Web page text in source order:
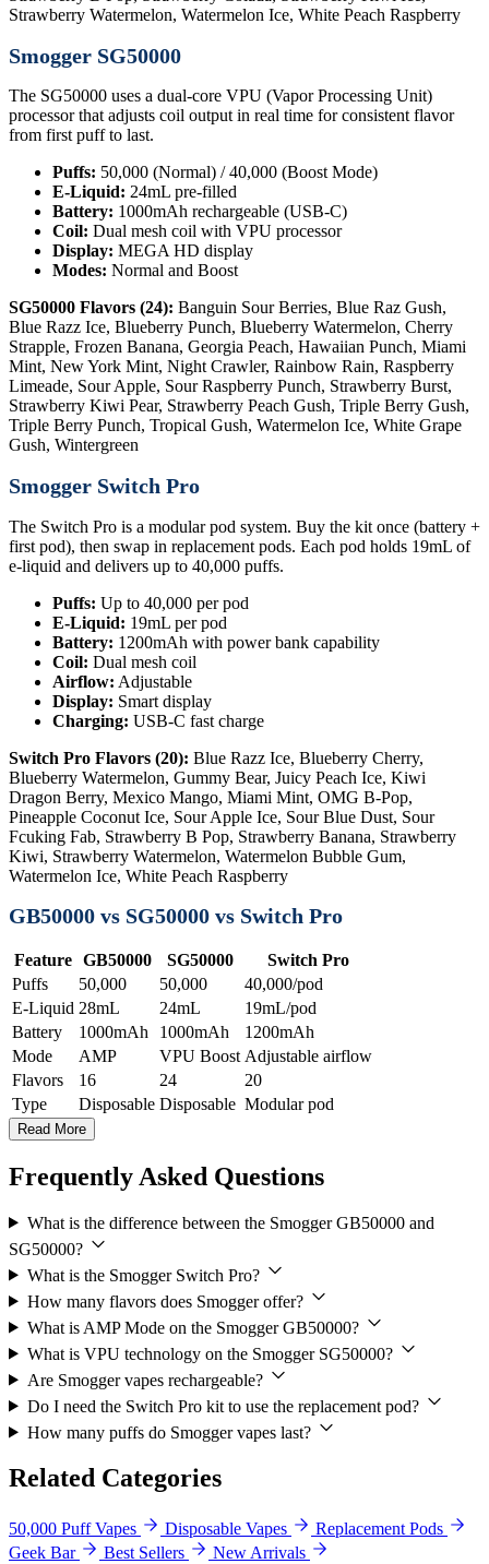
Strawberry Watermelon, Watermelon Ice, White Peach Raspberry
Smogger SG50000
The SG50000 uses a dual-core VPU (Vapor Processing Unit)
processor that adjusts coil output in real time for consistent flavor
from first puff to last.
Puffs: 50,000 (Normal) / 40,000 (Boost Mode)
E-Liquid: 24mL pre-filled
Battery: 1000mAh rechargeable (USB-C)
Coil: Dual mesh coil with VPU processor
Display: MEGA HD display
Modes: Normal and Boost
SG50000 Flavors (24): Banguin Sour Berries, Blue Raz Gush,
Blue Razz Ice, Blueberry Punch, Blueberry Watermelon, Cherry
Strapple, Frozen Banana, Georgia Peach, Hawaiian Punch, Miami
Mint, New York Mint, Night Crawler, Rainbow Rain, Raspberry
Limeade, Sour Apple, Sour Raspberry Punch, Strawberry Burst,
Strawberry Kiwi Pear, Strawberry Peach Gush, Triple Berry Gush,
Triple Berry Punch, Tropical Gush, Watermelon Ice, White Grape
Gush, Wintergreen
Smogger Switch Pro
The Switch Pro is a modular pod system. Buy the kit once (battery +
first pod), then swap in replacement pods. Each pod holds 19mL of
e-liquid and delivers up to 40,000 puffs.
Puffs: Up to 40,000 per pod
E-Liquid: 19mL per pod
Battery: 1200mAh with power bank capability
Coil: Dual mesh coil
Airflow: Adjustable
Display: Smart display
Charging: USB-C fast charge
Switch Pro Flavors (20): Blue Razz Ice, Blueberry Cherry,
Blueberry Watermelon, Gummy Bear, Juicy Peach Ice, Kiwi
Dragon Berry, Mexico Mango, Miami Mint, OMG B-Pop,
Pineapple Coconut Ice, Sour Apple Ice, Sour Blue Dust, Sour
Fcuking Fab, Strawberry B Pop, Strawberry Banana, Strawberry
Kiwi, Strawberry Watermelon, Watermelon Bubble Gum,
Watermelon Ice, White Peach Raspberry
GB50000 vs SG50000 vs Switch Pro
Feature GB50000 SG50000
Switch Pro
Puffs
50,000 50,000
40,000/pod
E-Liquid 28mL 24mL
19mL/pod
Battery
1000mAh 1000mAh
1200mAh
Mode
AMP VPU Boost Adjustable airflow
Flavors
16 24
20
Type
Disposable Disposable Modular pod
Read More
Frequently Asked Questions
What is the difference between the Smogger GB50000 and
SG50000?
What is the Smogger Switch Pro?
How many flavors does Smogger offer?
What is AMP Mode on the Smogger GB50000?
What is VPU technology on the Smogger SG50000?
Are Smogger vapes rechargeable?
Do I need the Switch Pro kit to use the replacement pod?
How many puffs do Smogger vapes last?
Related Categories
50,000 Puff Vapes Disposable Vapes
Replacement Pods
Geek Bar
Best Sellers New Arrivals